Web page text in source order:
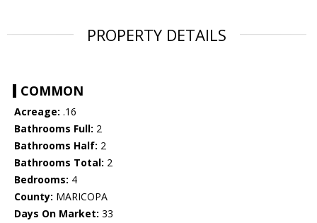
PROPERTY DETAILS
COMMON
Acreage: .16
Bathrooms Full: 2
Bathrooms Half: 2
Bathrooms Total: 2
Bedrooms: 4
County: MARICOPA
Days On Market: 33